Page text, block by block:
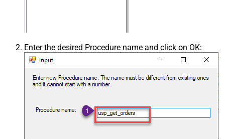
Enter the desired Procedure name and click on OK: